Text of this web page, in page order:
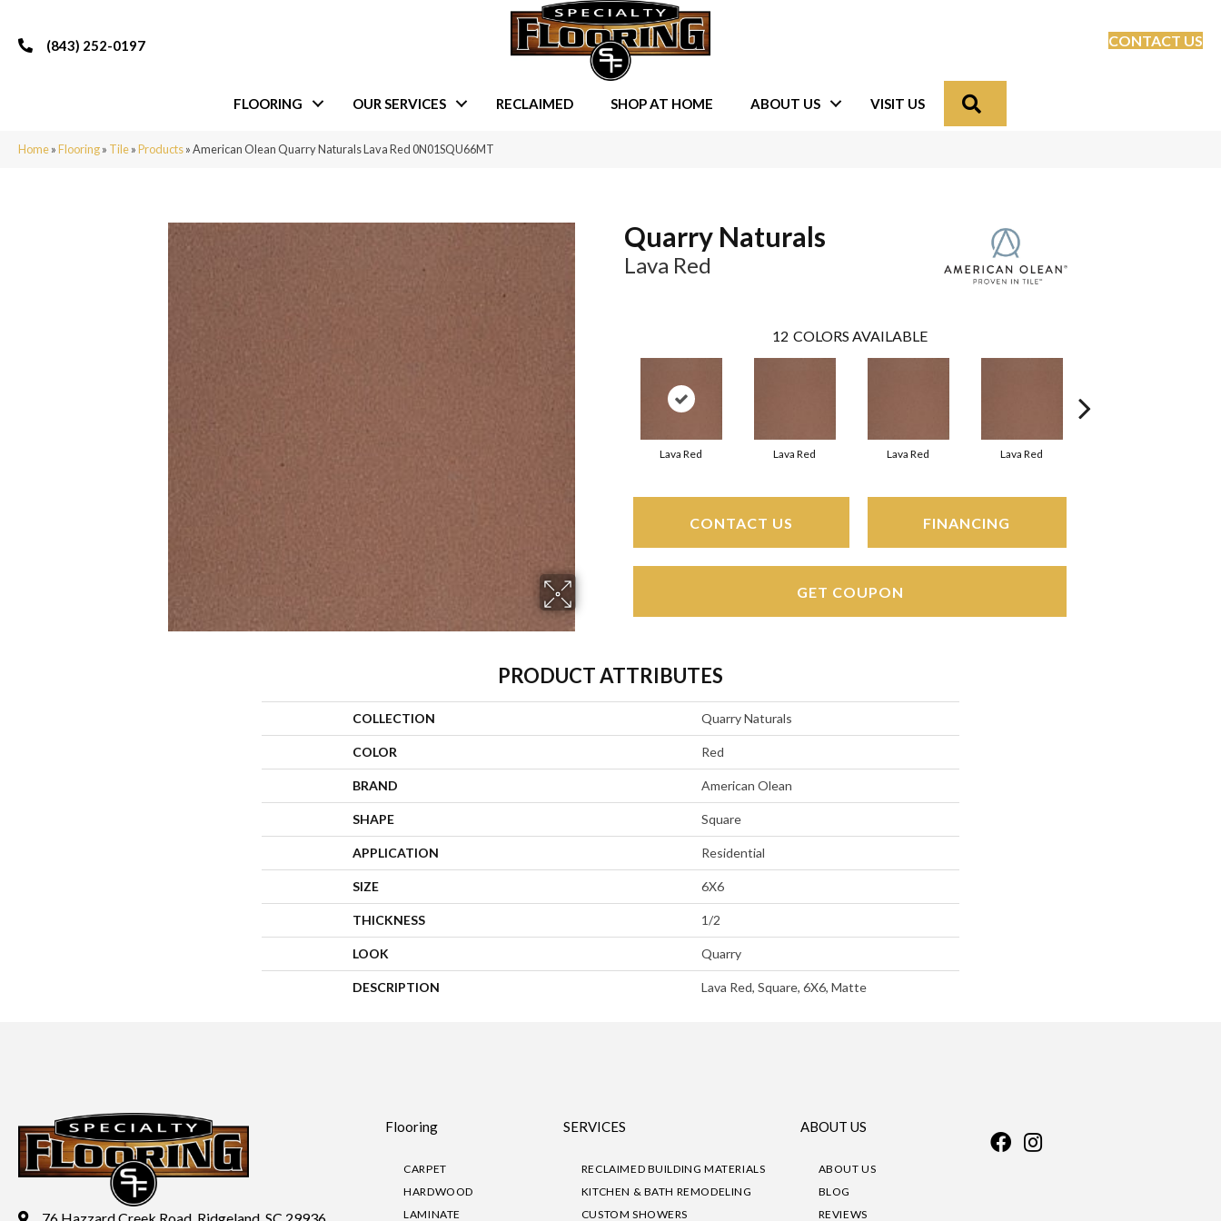
(843) 252-0197 CONTACT US
FLOORING OUR SERVICES RECLAIMED SHOP AT HOME ABOUT US VISIT US
Home»Flooring» Tile»Products»American Olean Quarry Naturals Lava Red 0N01SQU66MT
Quarry Naturals
Lava Red
12 COLORS AVAILABLE
Lava Red Lava Red Lava Red Lava Red
CONTACT US FINANCING
GET COUPON
PRODUCT ATTRIBUTES
COLLECTION Quarry Naturals
COLOR Red
BRAND American Olean
SHAPE Square
APPLICATION Residential
SIZE 6X6
THICKNESS 1/2
LOOK Quarry
DESCRIPTION Lava Red, Square, 6X6, Matte
Flooring
CARPET
HARDWOOD
LAMINATE
SERVICES
RECLAIMED BUILDING MATERIALS
KITCHEN & BATH REMODELING
CUSTOM SHOWERS
ABOUT US
ABOUT US
BLOG
REVIEWS